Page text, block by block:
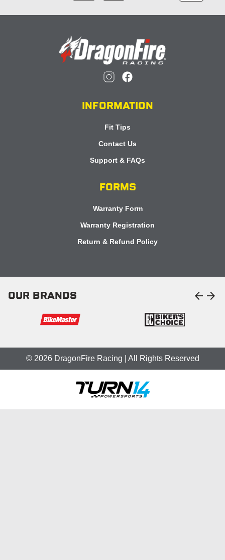
INFORMATION
Fit Tips
Contact Us
Support & FAQs
FORMS
Warranty Form
Warranty Registration
Return & Refund Policy
OUR BRANDS arrow_back arrow_forward
© 2026 DragonFire Racing | All Rights Reserved